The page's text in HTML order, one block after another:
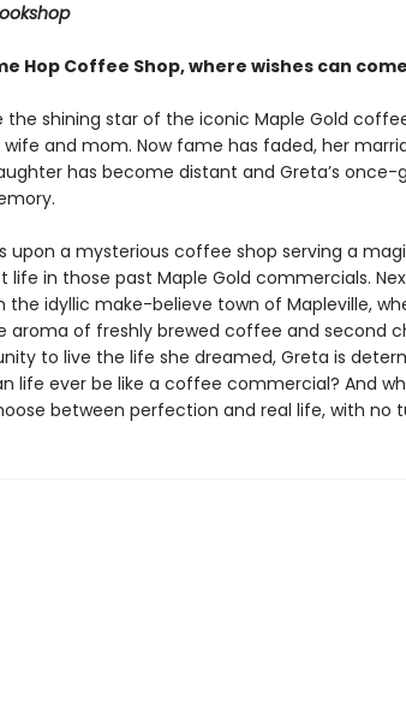
Hop Coffee Shop, where wishes can
the shining star of the iconic Maple Gold
and mom. Now fame has faded, her
has become distant and Greta’s
upon a mysterious coffee shop serving a
life in those past Maple Gold commercials.
the idyllic make-believe town of Mapleville,
aroma of freshly brewed coffee and second
to live the life she dreamed, Greta is
life ever be like a coffee commercial? And
between perfection and real life, with no